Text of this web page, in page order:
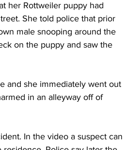
her Rottweiler puppy had
She told police that prior
male snooping around the
on the puppy and saw the
and she immediately went out
in an alleyway off of
In the video a suspect can